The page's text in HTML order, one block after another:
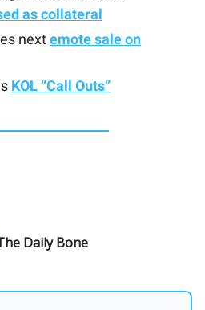
as collateral
nextemote sale on
KOL “Call Outs”
Daily Bone